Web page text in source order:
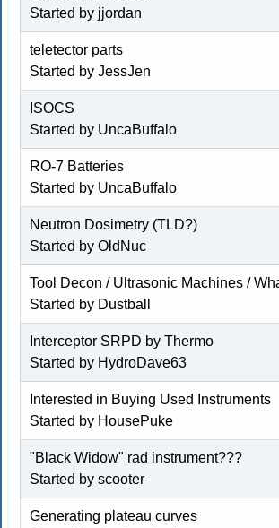
Started by jjordan
teletector parts
Started byJessJen
ISOCS
Started by UncaBuffalo
RO-7 Batteries
Started by UncaBuffalo
Neutron Dosimetry (TLD?)
Started by OldNuc
Tool Decon / Ultrasonic Machines /
Started by Dustball
Interceptor SRPD by Thermo
Started by HydroDave63
Interested in Buying Used Instruments
Started by HousePuke
"Black Widow" rad instrument???
Started by scooter
Generating plateau curves